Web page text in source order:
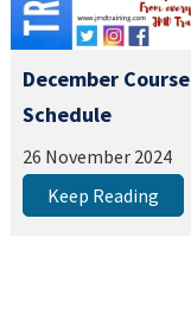
December Course
Schedule
26 November 2024
Keep Reading